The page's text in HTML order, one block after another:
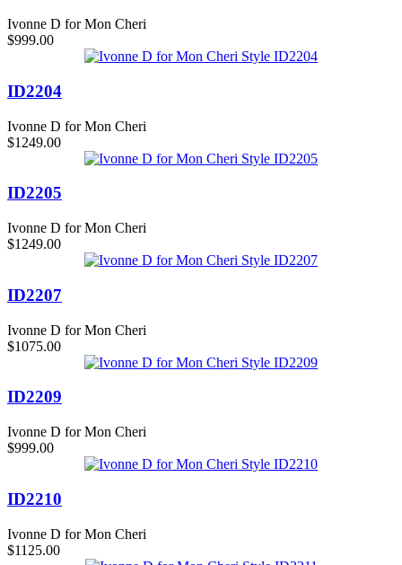
Ivonne D for Mon Cheri
$999.00
ID2204
Ivonne D for Mon Cheri
$1249.00
ID2205
Ivonne D for Mon Cheri
$1249.00
ID2207
Ivonne D for Mon Cheri
$1075.00
ID2209
Ivonne D for Mon Cheri
$999.00
ID2210
Ivonne D for Mon Cheri
$1125.00